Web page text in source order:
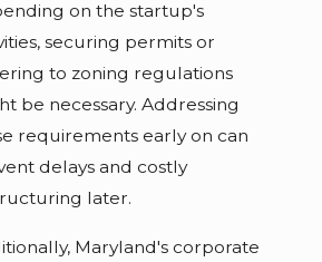
on the startup's
securing permits or
to zoning regulations
be necessary. Addressing
requirements early on can
delays and costly
later.
Maryland's corporate
s
&
R
e
m
ed
ie
s